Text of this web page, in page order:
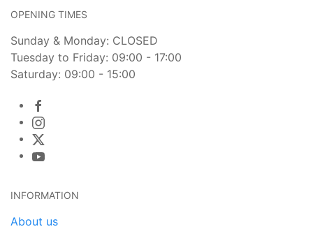
OPENING TIMES
Sunday & Monday: CLOSED
Tuesday to Friday: 09:00 - 17:00
Saturday: 09:00 - 15:00
INFORMATION
About us